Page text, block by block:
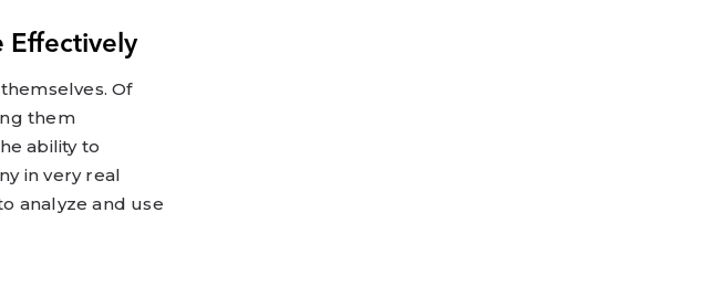
Effectively
Of
them
ability to
in very real
analyze and use